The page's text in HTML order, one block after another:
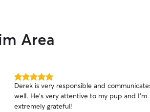
Area
5.0
out
of
5
Derek is very responsible and
well. He’s very attentive to my pup and I’m
extremely grateful!